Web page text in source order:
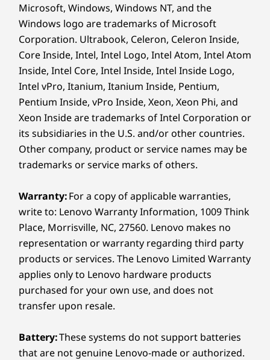
ADVANCED & SIMPLIFIED SECURITY
Built For Business,
Secured for You
Boost business security with the ThinkCentre
Neo 55a Gen 6 AIO. ThinkShield offers
hardware and software security solutions via a
protect sensitive data. Plus, the e-shutter
provides visibility control for enhanced privacy
and a Kensington Security Slot™ ensures
device safety in public workspaces.
Weight
Starting at 6.0kg / 13.22lbs
Colour
Luna Grey with Eclipse Black base
Specifications may vary depending on region/model and availability.
Sustainability
Certifications / Registries
62368 product safety standard
ENERGY STAR 9.0
Environmental Results Program (ERP)
GREENGUARD
Low Frequency Flash
Low Halogen (chassis only)
RoHS
The Eco Declaration (TED)
TÜV Low Blue Light
EPEAT®Gold with Climate+
Microsoft, Windows, Windows NT, and the
Windows logo are trademarks of Microsoft
Corporation. Ultrabook, Celeron, Celeron Inside,
Core Inside, Intel, Intel Logo, Intel Atom, Intel Atom
Inside, Intel Core, Intel Inside, Intel Inside Logo,
Intel vPro, Itanium, Itanium Inside, Pentium,
Pentium Inside, vPro Inside, Xeon, Xeon Phi, and
Xeon Inside are trademarks of Intel Corporation or
its subsidiaries in the U.S. and/or other countries.
Other company, product or service names may be
trademarks or service marks of others.
Warranty:For a copy of applicable warranties,
write to: Lenovo Warranty Information, 1009 Think
Place, Morrisville, NC, 27560. Lenovo makes no
representation or warranty regarding third party
products or services. The Lenovo Limited Warranty
applies only to Lenovo hardware products
purchased for your own use, and does not
transfer upon resale.
Battery:These systems do not support batteries
that are not genuine Lenovo-made or authorized.